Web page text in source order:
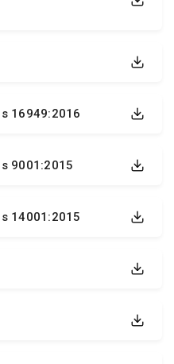
16949:2016
9001:2015
14001:2015